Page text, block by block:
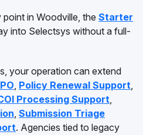
in Woodville, the Starter
into Selectsys without a full-
your operation can extend
, Policy Renewal Support,
Processing Support,
, Submission Triage
. Agencies tied to legacy